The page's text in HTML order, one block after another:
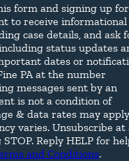
form and signing up for
to receive
case details, and ask
status updates
dates or
PA at the number
messages sent by an
is not a condition of
& data rates may
varies. Unsubscribe at
Reply HELP for
and Conditions.